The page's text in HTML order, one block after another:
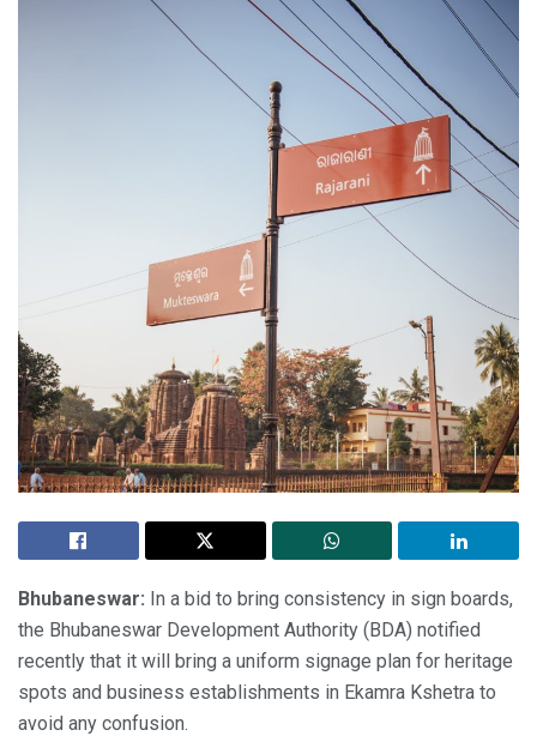
Bhubaneswar: In a bid to bring consistency in sign boards,
the Bhubaneswar Development Authority (BDA) notified
recently that it will bring a uniform signage plan for heritage
spots and business establishments in Ekamra Kshetra to
avoid any confusion.